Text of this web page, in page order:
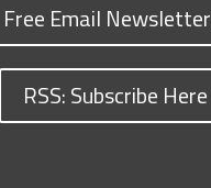
Free Email Newsletter
RSS: Subscribe Here